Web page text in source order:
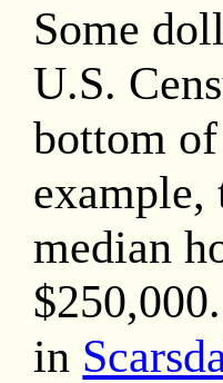
Some
U.S.
bottom
example,
median
in